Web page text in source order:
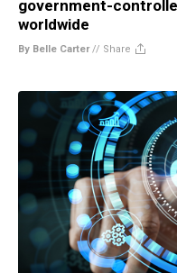
government-
worldwide
By Belle Carter// Share